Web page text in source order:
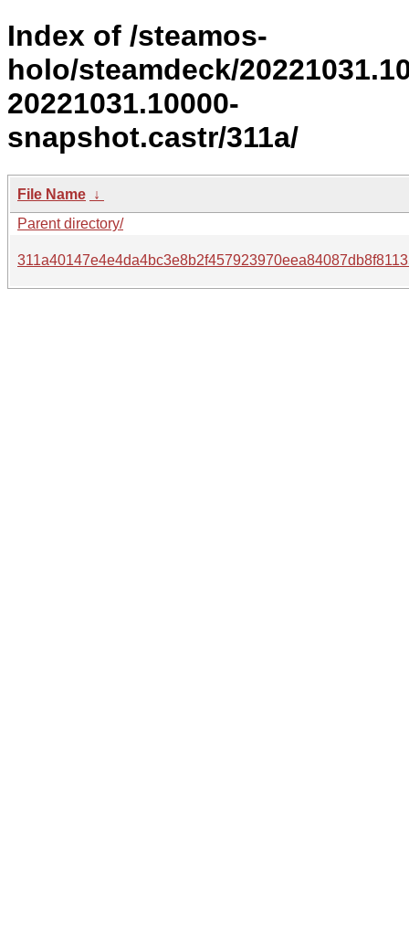
Index of /steamos-
holo/steamdeck/
20221031.10000-
snapshot.castr/311a/
File Name ↓
Parent directory/